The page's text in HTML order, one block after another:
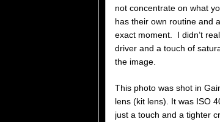
not concentrate on what
has their own routine and
exact moment. I didn’t
driver and a touch of
the image.
This photo was shot in
lens (kit lens). It was ISO
just a touch and a tighter